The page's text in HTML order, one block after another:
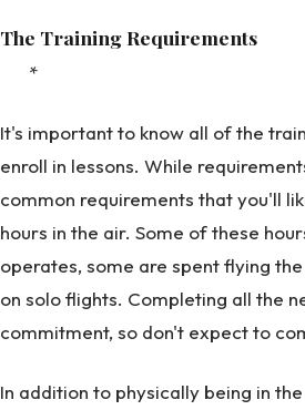
The Training Requirements
*
It's important to know all of the
enroll in lessons. While
common requirements that you'll
hours in the air. Some of these
operates, some are spent flying
on solo flights. Completing all the
commitment, so don't expect to
In addition to physically being in